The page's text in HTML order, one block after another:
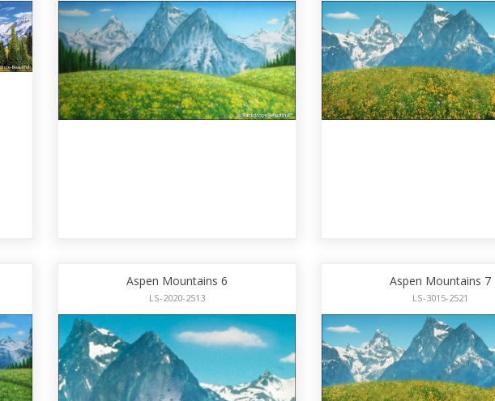
Aspen Mountains 6
LS-2020-2513
Aspen Mountains 7
LS-3015-2521